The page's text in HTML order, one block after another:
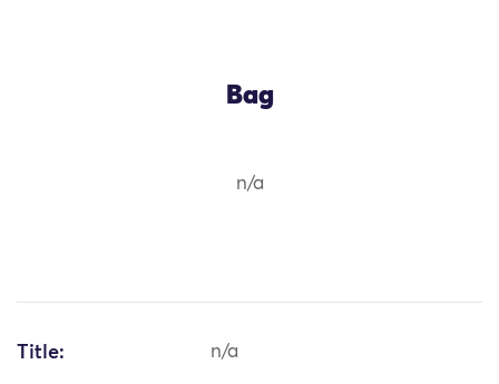
Bag
n/a
Title: n/a